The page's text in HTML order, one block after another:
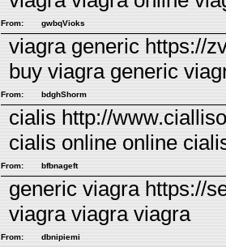
From: gwbqVioks
viagra generic https://
buy viagra generic
From: bdghShorm
cialis http://
cialis online online
From: bfbnageft
generic viagra https://
viagra viagraviagra
From: dbnipiemi